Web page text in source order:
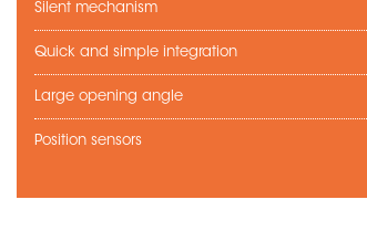
Silent mechanism
Quick and simple integration
Large opening angle
Position sensors